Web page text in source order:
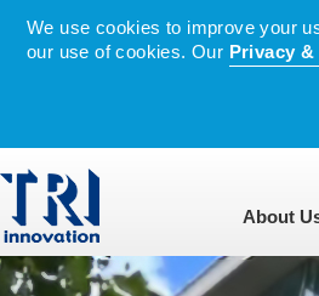
We use cookies to improve your
our use of cookies. Our Privacy
About